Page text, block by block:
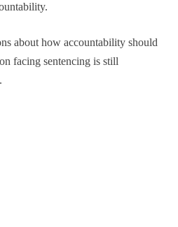
about how accountability should
facing sentencing is still